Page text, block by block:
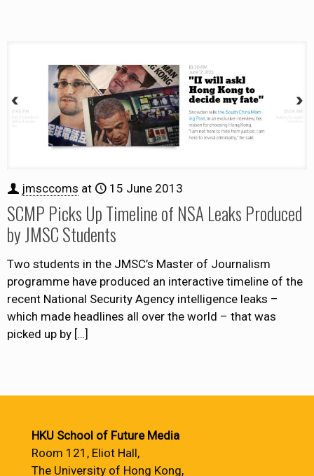
jmsccoms at 15 June 2013
SCMP Picks Up Timeline of NSA Leaks Produced
by JMSC Students
Two students in the JMSC’s Master of Journalism
programme have produced an interactive timeline of the
recent National Security Agency intelligence leaks –
which made headlines all over the world – that was
picked up by […]
HKU School of Future Media
Room 121, Eliot Hall,
The University of Hong Kong,